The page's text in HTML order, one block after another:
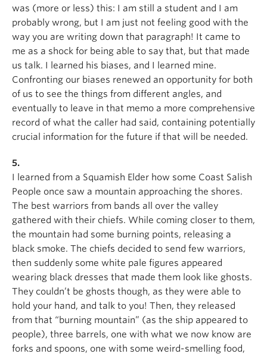
was (more or less) this: I am still a student and I am
probably wrong, but I am just not feeling good with the
way you are writing down that paragraph! It came to
me as a shock for being able to say that, but that made
us talk. I learned his biases, and I learned mine.
Confronting our biases renewed an opportunity for both
of us to see the things from different angles, and
eventually to leave in that memo a more comprehensive
record of what the caller had said, containing potentially
crucial information for the future if that will be needed.
5.
I learned from a Squamish Elder how some Coast Salish
People once saw a mountain approaching the shores.
The best warriors from bands all over the valley
gathered with their chiefs. While coming closer to them,
the mountain had some burning points, releasing a
black smoke. The chiefs decided to send few warriors,
then suddenly some white pale figures appeared
wearing black dresses that made them look like ghosts.
They couldn’t be ghosts though, as they were able to
hold your hand, and talk to you! Then, they released
from that “burning mountain” (as the ship appeared to
people), three barrels, one with what we now know are
forks and spoons, one with some weird-smelling food,